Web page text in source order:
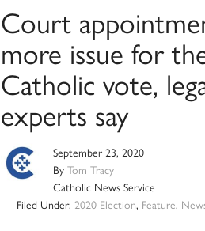
Court
more issue for
Catholic vote,
experts say
September 23, 2020
ByTom Tracy
Catholic News Service
Filed Under: 2020 Election, Feature,